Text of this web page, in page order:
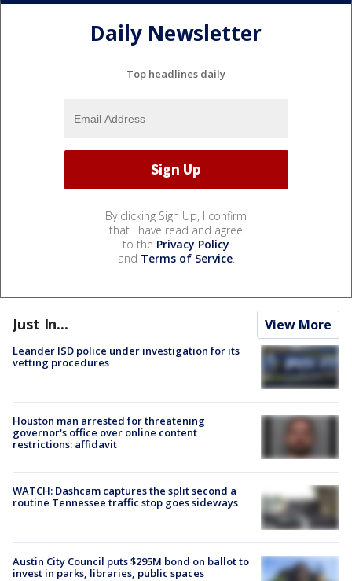
Daily Newsletter
Top headlines daily
By clicking Sign Up, I confirm
that I have read and agree
to the Privacy Policy
and Terms of Service.
Just In... View More
Leander ISD police under investigation for its
vetting procedures
Houston man arrested for threatening
governor's office over online content
restrictions: affidavit
WATCH: Dashcam captures the split second a
routine Tennessee traffic stop goes sideways
Austin City Council puts $295M bond on ballot to
invest in parks, libraries, public spaces